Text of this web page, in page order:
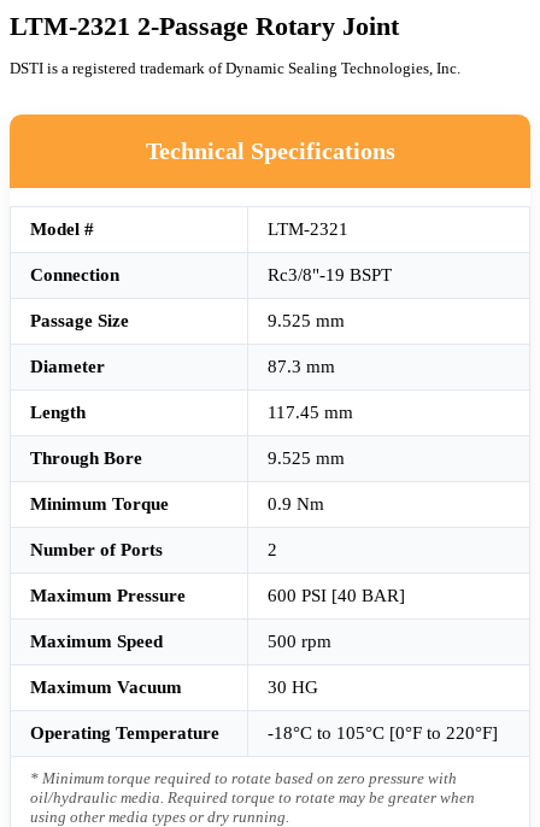
LTM-2321 2-Passage Rotary Joint
DSTI is a registered trademark of Dynamic Sealing Technologies, Inc.
Technical Specifications
Model # LTM-2321
Connection Rc3/8"-19 BSPT
Passage Size 9.525 mm
Diameter 87.3 mm
Length 117.45 mm
Through Bore 9.525 mm
Minimum Torque 0.9 Nm
Number of Ports 2
Maximum Pressure 600 PSI [40 BAR]
Maximum Speed 500 rpm
Maximum Vacuum 30 HG
Operating Temperature -18°C to 105°C [0°F to 220°F]
* Minimum torque required to rotate based on zero pressure with
oil/hydraulic media. Required torque to rotate may be greater when
using other media types or dry running.